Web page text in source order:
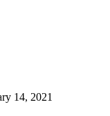
14, 2021